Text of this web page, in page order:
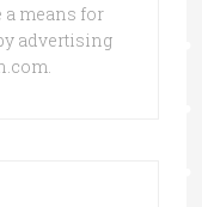
a means for
advertising